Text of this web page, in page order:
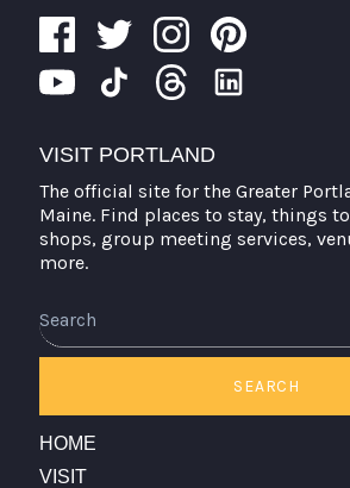
VISIT PORTLAND
The official site for the Greater
Maine. Find places to stay, things
shops, group meeting services,
more.
SEARCH
HOME
VISIT